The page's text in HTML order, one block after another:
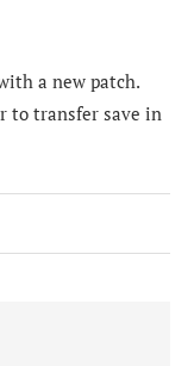
a new patch.
to transfer save in